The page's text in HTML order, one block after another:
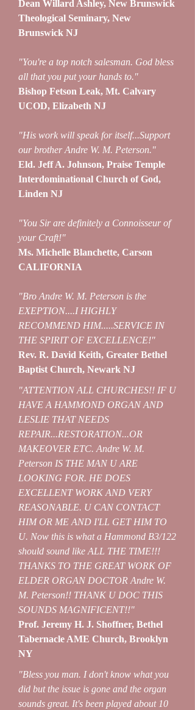
Dean Willard Ashley, New Brunswick
Theological Seminary, New
Brunswick NJ
"You're a top notch salesman. God bless
all that you put your hands to."
Bishop Fetson Leak, Mt. Calvary
UCOD, Elizabeth NJ
"His work will speak for itself...Support
our brother Andre W. M. Peterson."
Eld. Jeff A. Johnson, Praise Temple
Interdominational Church of God,
Linden NJ
"You Sir are definitely a Connoisseur of
your Craft!"
Ms. Michelle Blanchette, Carson
CALIFORNIA
"Bro Andre W. M. Peterson is the
EXEPTION....I HIGHLY
RECOMMEND HIM.....SERVICE IN
THE SPIRIT OF EXCELLENCE!"
Rev. R. David Keith, Greater Bethel
Baptist Church, Newark NJ
"ATTENTION ALL CHURCHES!! IF U
HAVE A HAMMOND ORGAN AND
LESLIE THAT NEEDS
REPAIR...RESTORATION...OR
MAKEOVER ETC. Andre W. M.
Peterson IS THE MAN U ARE
LOOKING FOR. HE DOES
EXCELLENT WORK AND VERY
REASONABLE. U CAN CONTACT
HIM OR ME AND I'LL GET HIM TO
U. Now this is what a Hammond B3/122
should sound like ALL THE TIME!!!
THANKS TO THE GREAT WORK OF
ELDER ORGAN DOCTOR Andre W.
M. Peterson!! THANK U DOC THIS
SOUNDS MAGNIFICENT!!"
Prof. Jeremy H. J. Shoffner, Bethel
Tabernacle AME Church, Brooklyn
NY
"Bless you man. I don't know what you
did but the issue is gone and the organ
sounds great. It's been played about 10